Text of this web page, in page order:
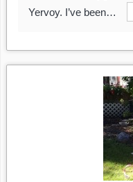
Yervoy. I’ve been…